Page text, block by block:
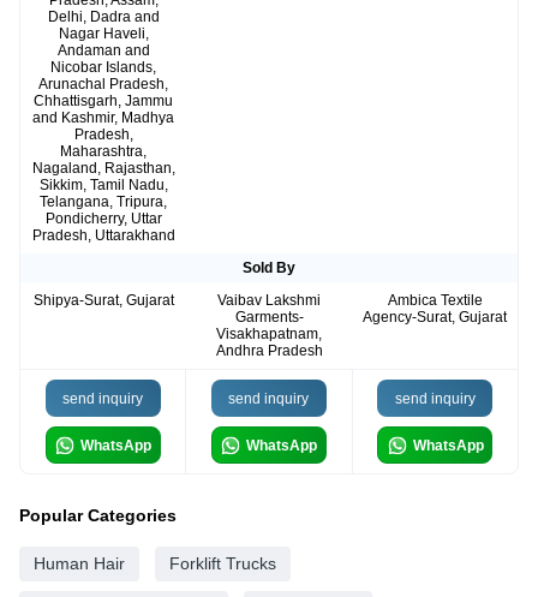
Delhi, Dadra and
Nagar Haveli,
Andaman and
Nicobar Islands,
Arunachal Pradesh,
Chhattisgarh, Jammu
and Kashmir, Madhya
Pradesh,
Maharashtra,
Nagaland, Rajasthan,
Sikkim, Tamil Nadu,
Telangana, Tripura,
Pondicherry, Uttar
Pradesh, Uttarakhand
Sold By
Shipya-Surat, Gujarat
Vaibav Lakshmi
Garments-
Visakhapatnam,
Andhra Pradesh
Ambica Textile
Agency-Surat, Gujarat
send inquiry
WhatsApp
send inquiry
WhatsApp
send inquiry
WhatsApp
Popular Categories
Human Hair Forklift Trucks